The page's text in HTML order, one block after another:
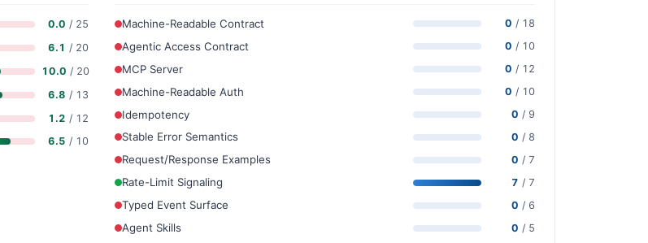
0.0 / 25
6.1 / 20
10.0 / 20
6.8 / 13
1.2 / 12
6.5 / 10
Machine-Readable Contract 0 / 18
Agentic Access Contract 0 / 10
MCP Server 0 / 12
Machine-Readable Auth 0 / 10
Idempotency 0 / 9
Stable Error Semantics 0 / 8
Request/Response Examples 0 / 7
Rate-Limit Signaling 7 / 7
Typed Event Surface 0 / 6
Agent Skills 0 / 5